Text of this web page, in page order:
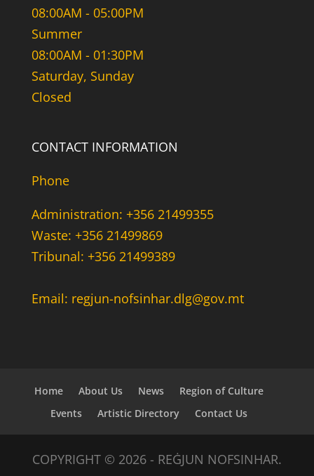
08:00AM - 05:00PM
Summer
08:00AM - 01:30PM
Saturday, Sunday
Closed
CONTACT INFORMATION
Phone
Administration: +356 21499355
Waste: +356 21499869
Tribunal: +356 21499389
Email: regjun-nofsinhar.dlg@gov.mt
Home About Us News
Region of Culture
Events
Artistic Directory Contact Us
COPYRIGHT © 2026 - REĠJUN NOFSINHAR.